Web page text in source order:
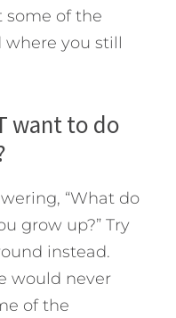
of the
where you still
want to do
“What do
grow up?” Try
instead.
would never
of the